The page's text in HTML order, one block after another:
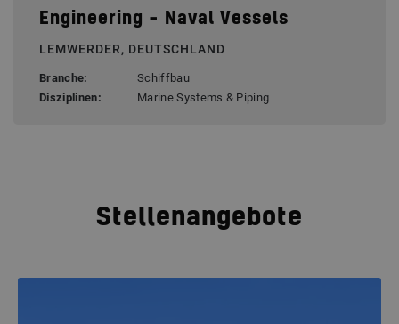
Engineering – Naval Vessels
LEMWERDER, DEUTSCHLAND
Branche:
Schiffbau
Disziplinen:
Marine Systems & Piping
Stellenangebote